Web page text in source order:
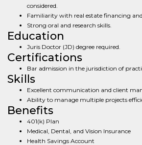
considered.
Familiarity with real estate financing
Strong oral and research skills.
Education
Juris Doctor (JD) degree required.
Certifications
Bar admission in the jurisdiction of
Skills
Excellent communication and client
Ability to manage multiple projects
Benefits
401(k) Plan
Medical, Dental, and Vision Insurance
Health Savings Account